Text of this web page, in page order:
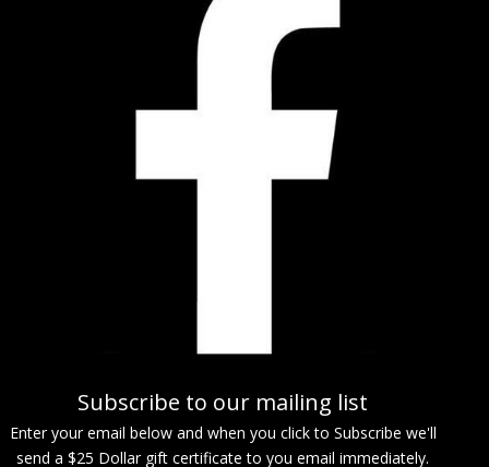
Subscribe to our mailing list
Enter your email below and when you click to Subscribe we'll
send a $25 Dollar gift certificate to you email immediately.